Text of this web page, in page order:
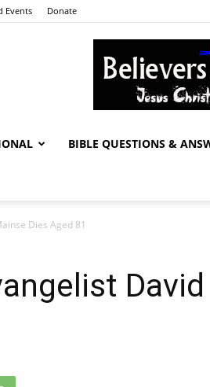
Events Donate
BIBLE QUESTIONS &
Dies Aged 81